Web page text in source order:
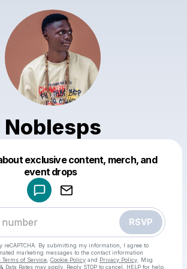
Noblesps
exclusive content, merch, and
event drops
RSVP
reCAPTCHA. By submitting my information, I agree to
marketing messages to the contact information
Terms of Service Cookie Policy and Privacy Policy . Msg
Data Rates may apply. Reply STOP to cancel, HELP for help.
Make a drop like this